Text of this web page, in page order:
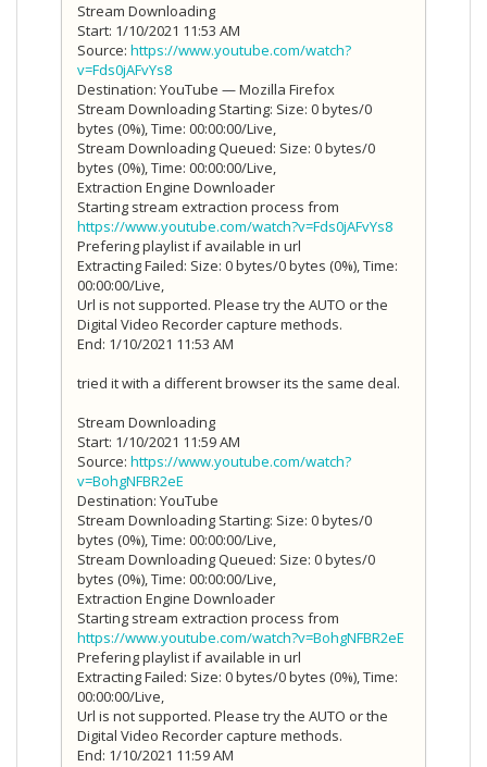
Stream Downloading
Start: 1/10/2021 11:53 AM
Source: https://www.youtube.com/watch?
v=Fds0jAFvYs8
Destination: YouTube — Mozilla Firefox
Stream Downloading Starting: Size: 0 bytes/0
bytes (0%), Time: 00:00:00/Live,
Stream Downloading Queued: Size: 0 bytes/0
bytes (0%), Time: 00:00:00/Live,
Extraction Engine Downloader
Starting stream extraction process from
https://www.youtube.com/watch?v=Fds0jAFvYs8
Prefering playlist if available in url
Extracting Failed: Size: 0 bytes/0 bytes (0%), Time:
00:00:00/Live,
Url is not supported. Please try the AUTO or the
Digital Video Recorder capture methods.
End: 1/10/2021 11:53 AM
tried it with a different browser its the same deal.
Stream Downloading
Start: 1/10/2021 11:59 AM
Source: https://www.youtube.com/watch?
v=BohgNFBR2eE
Destination: YouTube
Stream Downloading Starting: Size: 0 bytes/0
bytes (0%), Time: 00:00:00/Live,
Stream Downloading Queued: Size: 0 bytes/0
bytes (0%), Time: 00:00:00/Live,
Extraction Engine Downloader
Starting stream extraction process from
https://www.youtube.com/watch?v=BohgNFBR2eE
Prefering playlist if available in url
Extracting Failed: Size: 0 bytes/0 bytes (0%), Time:
00:00:00/Live,
Url is not supported. Please try the AUTO or the
Digital Video Recorder capture methods.
End: 1/10/2021 11:59 AM